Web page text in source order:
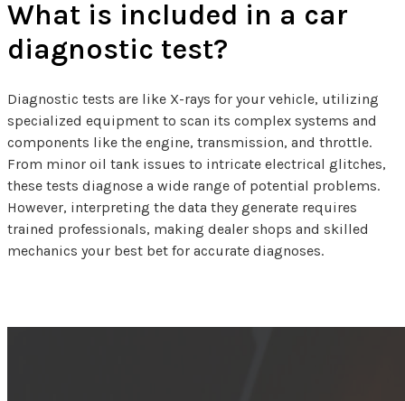
What is included in a car
diagnostic test?
Diagnostic tests are like X-rays for your vehicle, utilizing
specialized equipment to scan its complex systems and
components like the engine, transmission, and throttle.
From minor oil tank issues to intricate electrical glitches,
these tests diagnose a wide range of potential problems.
However, interpreting the data they generate requires
trained professionals, making dealer shops and skilled
mechanics your best bet for accurate diagnoses.